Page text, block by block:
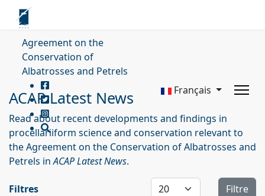
Agreement on the
Conservation of
Albatrosses and Petrels
Français
ACAP Latest News
Read about recent developments and findings in
procellariiform science and conservation relevant to
the Agreement on the Conservation of Albatrosses and
Petrels inACAP Latest News.
Filtres Affichage # Filtre